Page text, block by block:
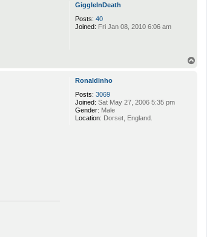
GiggleInDeath
Posts: 40
Joined: Fri Jan 08, 2010 6:06 am
Ronaldinho
Posts: 3069
Joined: Sat May 27, 2006 5:35 pm
Gender: Male
Location: Dorset, England.